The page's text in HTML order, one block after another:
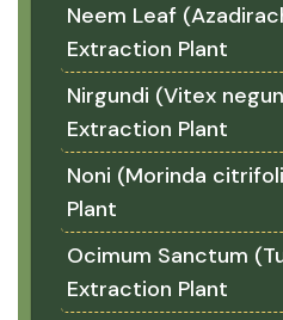
Neem Leaf
Extraction Plant
Nirgundi (Vitex
Extraction Plant
Noni (Morinda
Plant
Ocimum Sanctum
Extraction Plant